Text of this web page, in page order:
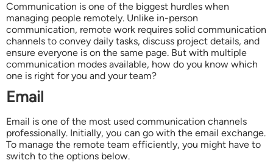
Communication is one of the biggest hurdles when
managing people remotely. Unlike in-person
communication, remote work requires solid communication
channels to convey daily tasks, discuss project details, and
ensure everyone is on the same page. But with multiple
communication modes available, how do you know which
one is right for you and your team?
Email
Email is one of the most used communication channels
professionally. Initially, you can go with the email exchange.
To manage the remote team efficiently, you might have to
switch to the options below.